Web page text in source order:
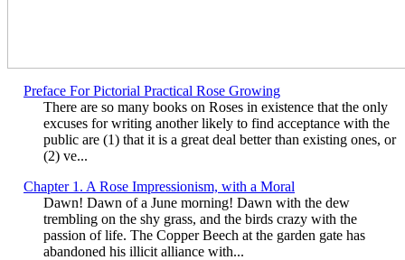
Preface For Pictorial Practical Rose Growing
There are so many books on Roses in existence that the only
excuses for writing another likely to find acceptance with the
public are (1) that it is a great deal better than existing ones, or
(2) ve...
Chapter 1. A Rose Impressionism, with a Moral
Dawn! Dawn of a June morning! Dawn with the dew
trembling on the shy grass, and the birds crazy with the
passion of life. The Copper Beech at the garden gate has
abandoned his illicit alliance with...